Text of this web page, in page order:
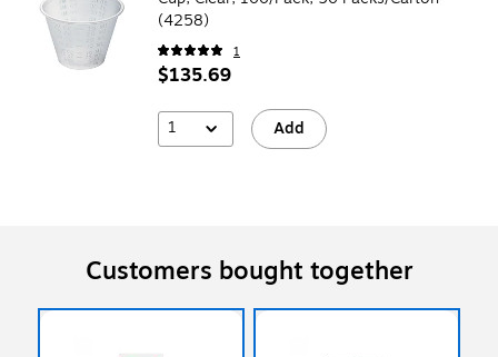
(4258)
1
$135.69
1 Add
Customers bought together